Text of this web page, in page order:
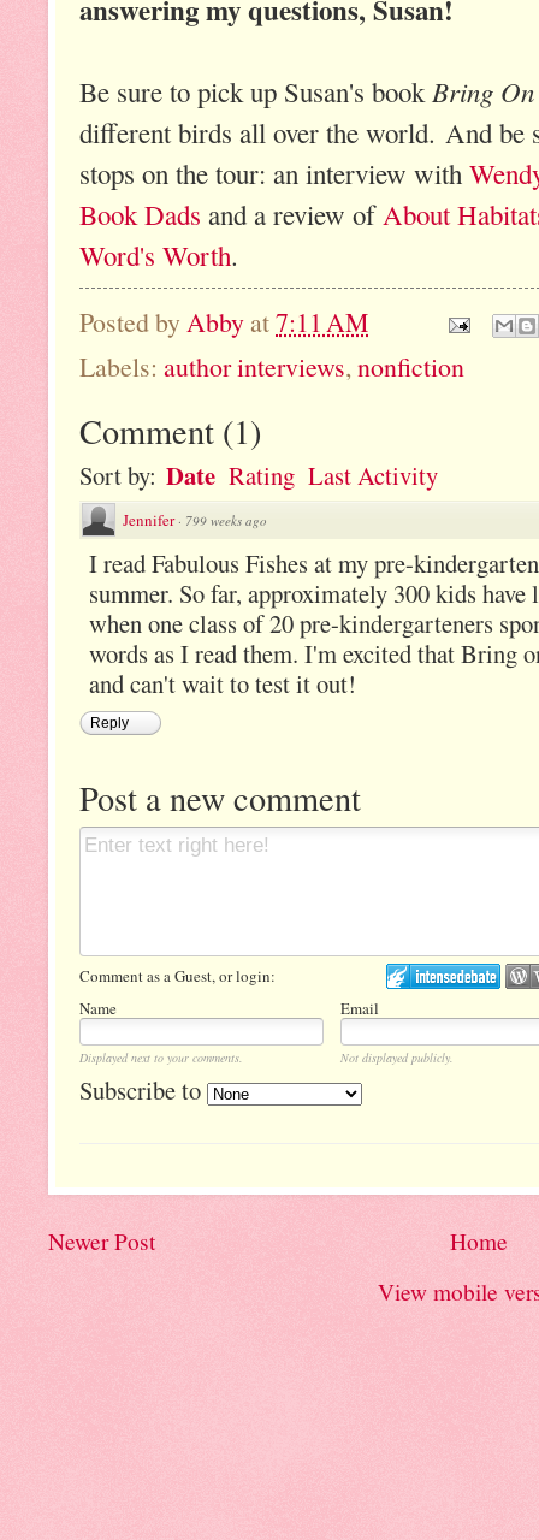
answering my questions, Susan!
Be sure to pick up Susan's book Bring
different birds all over the world. And be
stops on the tour: an interview with
Book Dads and a review of About
Word's Worth.
Posted by Abby at7:11 AM
Labels: author interviews,nonfiction
Comment (1)
Sort by: Date Rating Last Activity
Jennifer · 799 weeks ago
I read Fabulous Fishes at my pre-
summer. So far, approximately 300 kids
when one class of 20 pre-kindergarteners
words as I read them. I'm excited that Bring
and can't wait to test it out!
Reply
Post a new comment
Comment as a Guest, or login:
Name
Email
Displayed next to your comments. Not displayed publicly.
Subscribe to
Newer Post
Home
View mobile